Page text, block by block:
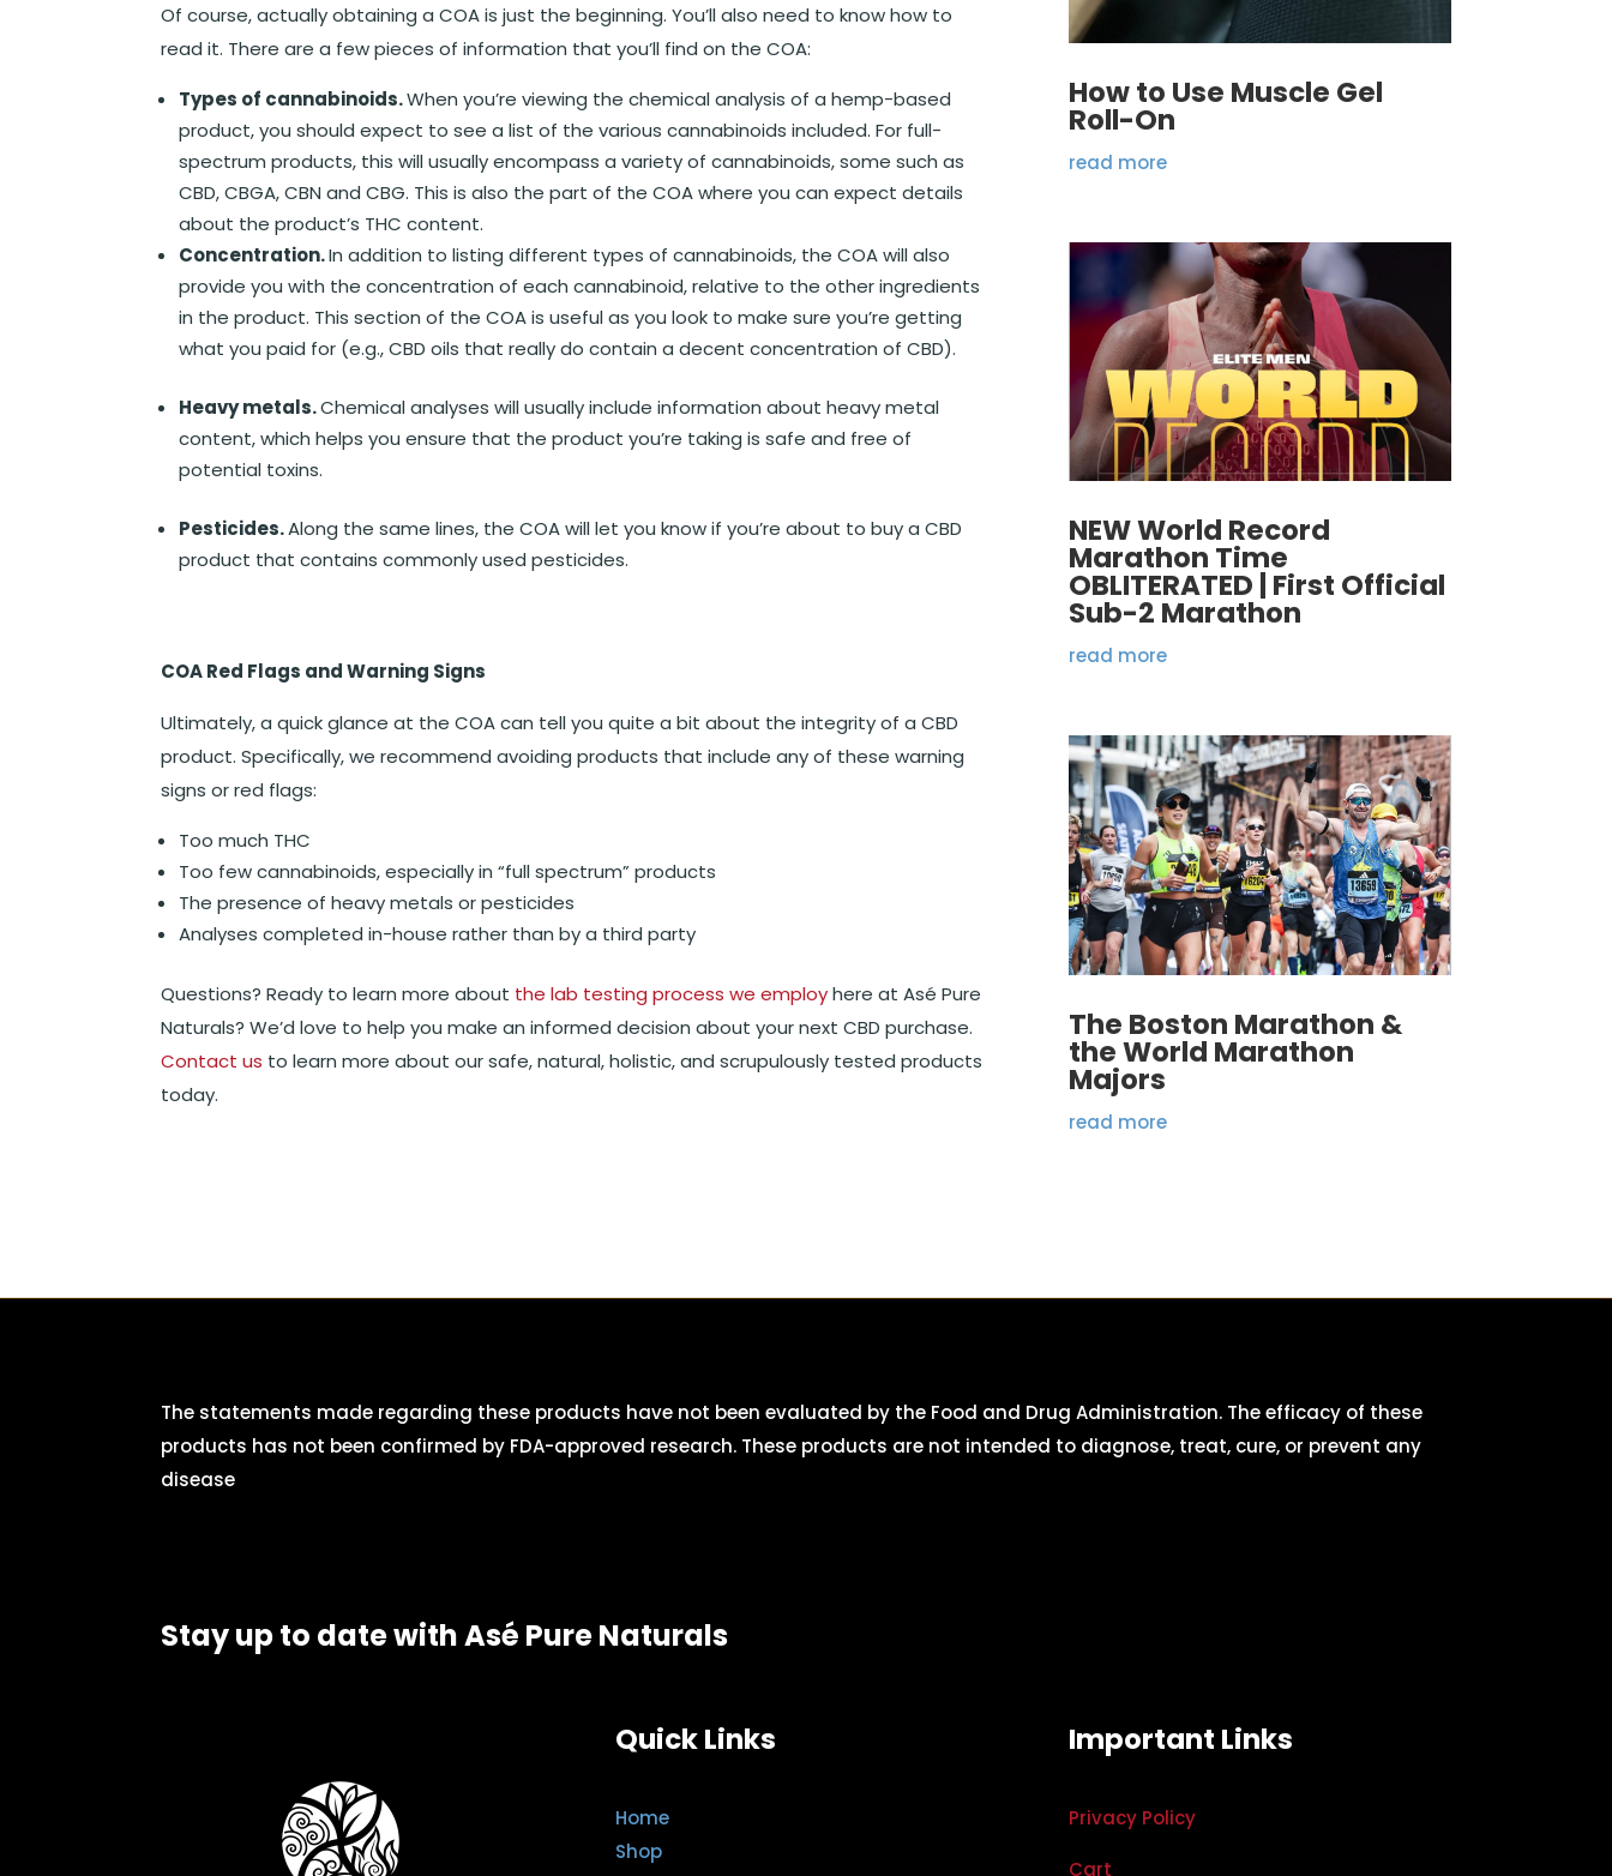
Of course, actually obtaining a COA is just the beginning. You’ll also need to know how to
read it. There are a few pieces of information that you’ll find on the COA:
Types of cannabinoids.When you’re viewing the chemical analysis of a hemp-based
product, you should expect to see a list of the various cannabinoids included. For full-
spectrum products, this will usually encompass a variety of cannabinoids, some such as
CBD, CBGA, CBN and CBG. This is also the part of the COA where you can expect details
about the product’s THC content.
Concentration.In addition to listing different types of cannabinoids, the COA will also
provide you with the concentration of each cannabinoid, relative to the other ingredients
in the product. This section of the COA is useful as you look to make sure you’re getting
what you paid for (e.g., CBD oils that really do contain a decent concentration of CBD).
Heavy metals.Chemical analyses will usually include information about heavy metal
content, which helps you ensure that the product you’re taking is safe and free of
potential toxins.
Pesticides.Along the same lines, the COA will let you know if you’re about to buy a CBD
product that contains commonly used pesticides.
COA Red Flags and Warning Signs
Ultimately, a quick glance at the COA can tell you quite a bit about the integrity of a CBD
product. Specifically, we recommend avoiding products that include any of these warning
signs or red flags:
Too much THC
Too few cannabinoids, especially in “full spectrum” products
The presence of heavy metals or pesticides
Analyses completed in-house rather than by a third party
Questions? Ready to learn more about the lab testing process we employhere at Asé Pure
Naturals? We’d love to help you make an informed decision about your next CBD purchase.
Contact us to learn more about our safe, natural, holistic, and scrupulously tested products
today.
How to Use Muscle Gel
Roll-On
read more
NEW World Record
Marathon Time
OBLITERATED | First Official
Sub-2 Marathon
read more
The Boston Marathon &
the World Marathon
Majors
read more
The statements made regarding these products have not been evaluated by the Food and Drug Administration. The efficacy of these
products has not been confirmed by FDA-approved research. These products are not intended to diagnose, treat, cure, or prevent any
disease
Stay up to date with Asé Pure Naturals
Quick Links
Home
Shop
Important Links
Privacy Policy
Cart